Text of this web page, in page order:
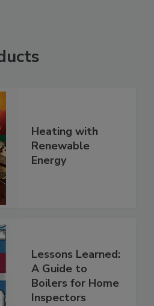
Heating with
Renewable
Energy
Lessons Learned:
A Guide to
Boilers for Home
Inspectors